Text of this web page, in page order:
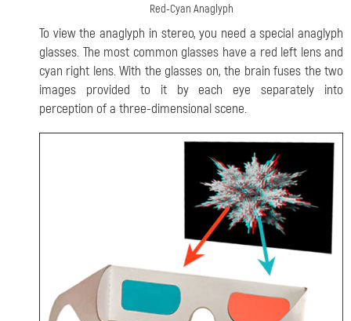
Red-Cyan Anaglyph
To view the anaglyph in stereo, you need a special anaglyph
glasses. The most common glasses have a red left lens and
cyan right lens. With the glasses on, the brain fuses the two
images provided to it by each eye separately into
perception of a three-dimensional scene.